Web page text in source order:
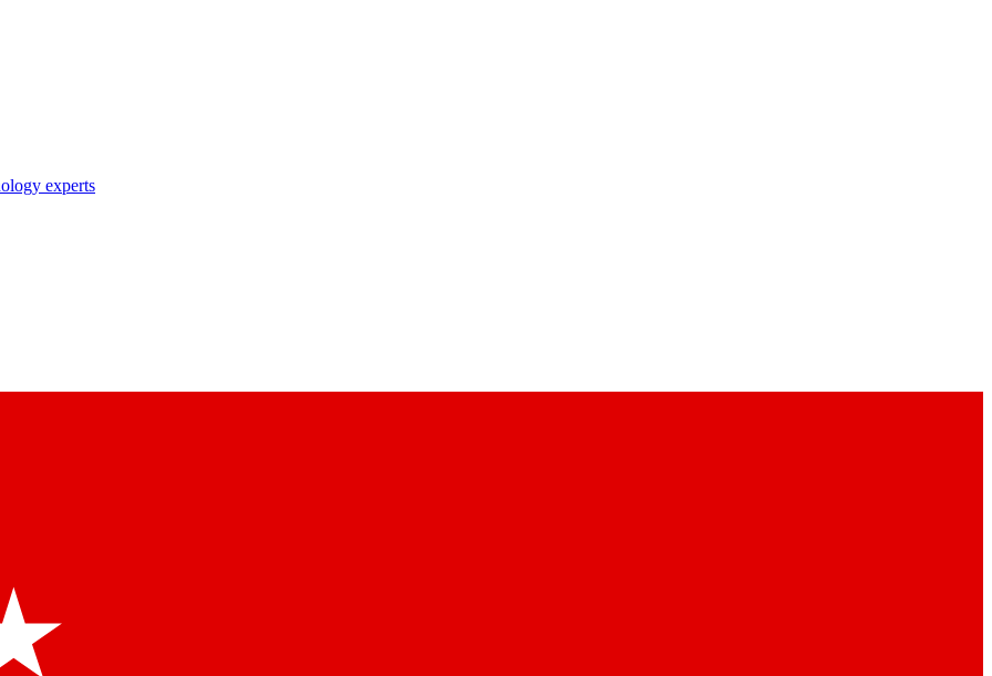
experts